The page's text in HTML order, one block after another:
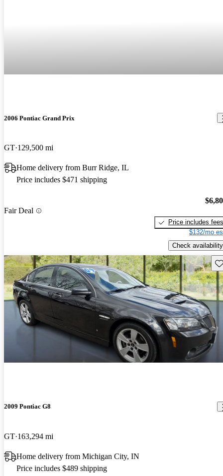
2006 Pontiac Grand Prix
GT 129,500 mi
Home delivery from Burr Ridge, IL
Price includes $471 shipping
Fair Deal
Price includes fees
$132/mo
Check availability
2009 Pontiac G8
GT 163,294 mi
Home delivery from Michigan City, IN
Price includes $489 shipping